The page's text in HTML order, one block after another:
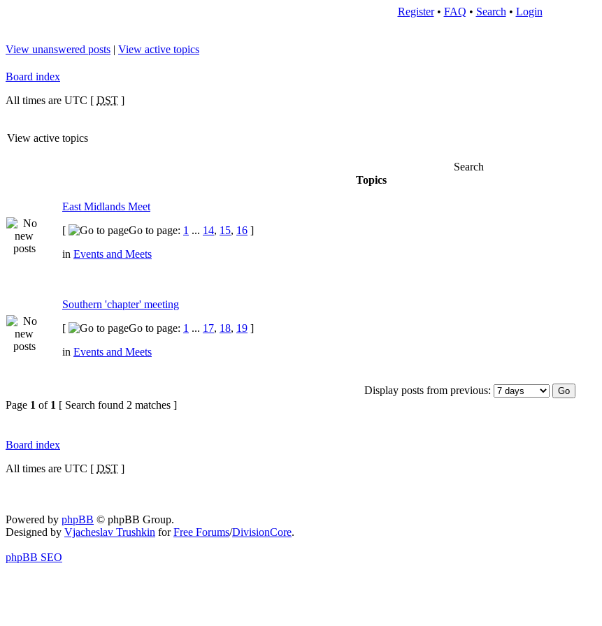
Register• FAQ • Search • Login
View unanswered posts | View active topics
Board index
All times are UTC [ DST ]
View active topics
Search
Topics
East Midlands Meet
[
Go to page: 1 ... 14, 15, 16 ]
in Events and Meets
Southern 'chapter' meeting
[
Go to page: 1 ... 17, 18, 19 ]
in Events and Meets
Display posts from previous:
Page 1 of 1 [ Search found 2 matches ]
Board index
All times are UTC [ DST ]
Powered by phpBB © phpBB Group.
Designed by Vjacheslav Trushkin forFree Forums/DivisionCore.
phpBB SEO